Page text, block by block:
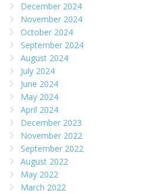
December 2024
November 2024
October 2024
September 2024
August 2024
July 2024
June 2024
May 2024
April 2024
December 2023
November 2022
September 2022
August 2022
May 2022
March 2022